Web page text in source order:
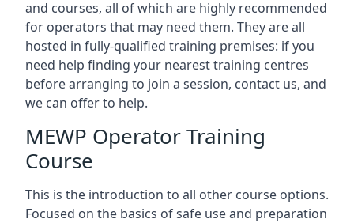
and courses, all of which are highly recommended
for operators that may need them. They are all
hosted in fully-qualified training premises: if you
need help finding your nearest training centres
before arranging to join a session, contact us, and
we can offer to help.
MEWP Operator Training
Course
This is the introduction to all other course options.
Focused on the basics of safe use and preparation